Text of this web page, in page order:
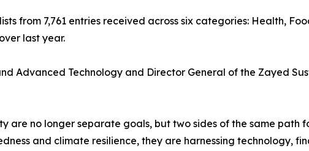
from 7,761 entries received across six categories: Health,
last year.
Advanced Technology and Director General of the Zayed
are no longer separate goals, but two sides of the same
and climate resilience, they are harnessing technology,